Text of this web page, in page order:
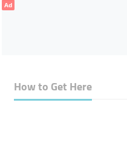
Ad
How to Get Here